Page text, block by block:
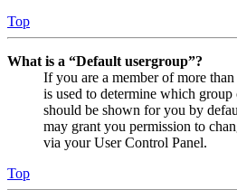
Top
What is a “Default usergroup”?
If you are a member of more
is used to determine which
should be shown for you by
may grant you permission to
via your User Control Panel.
Top